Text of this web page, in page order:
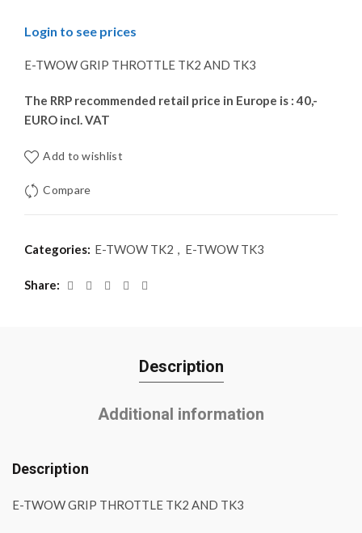
Login to see prices
E-TWOW GRIP THROTTLE TK2 AND TK3
The RRP recommended retail price in Europe is : 40,-
EURO incl. VAT
Add to wishlist
Compare
Categories: E-TWOW TK2 , E-TWOW TK3
Share
Description
Additional information
Description
E-TWOW GRIP THROTTLE TK2 AND TK3